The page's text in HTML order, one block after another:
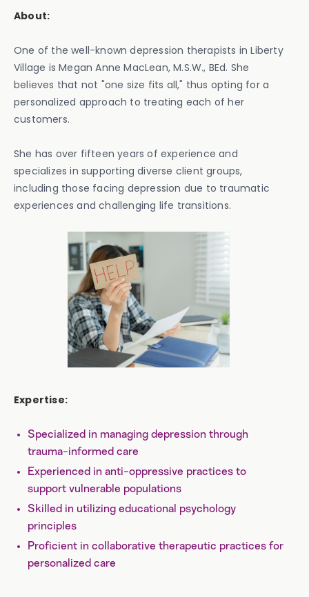
About:
One of the well-known depression therapists in Liberty
Village is Megan Anne MacLean, M.S.W., BEd. She
believes that not "one size fits all," thus opting for a
personalized approach to treating each of her
customers.
She has over fifteen years of experience and
specializes in supporting diverse client groups,
including those facing depression due to traumatic
experiences and challenging life transitions.
Expertise:
Specialized in managing depression through
trauma-informed care
Experienced in anti-oppressive practices to
support vulnerable populations
Skilled in utilizing educational psychology
principles
Proficient in collaborative therapeutic practices for
personalized care